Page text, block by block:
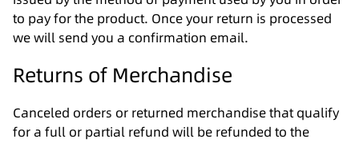
to pay for the product. Once your return is processed
we will send you a confirmation email.
Returns of Merchandise
Canceled orders or returned merchandise that qualify
for a full or partial refund will be refunded to the